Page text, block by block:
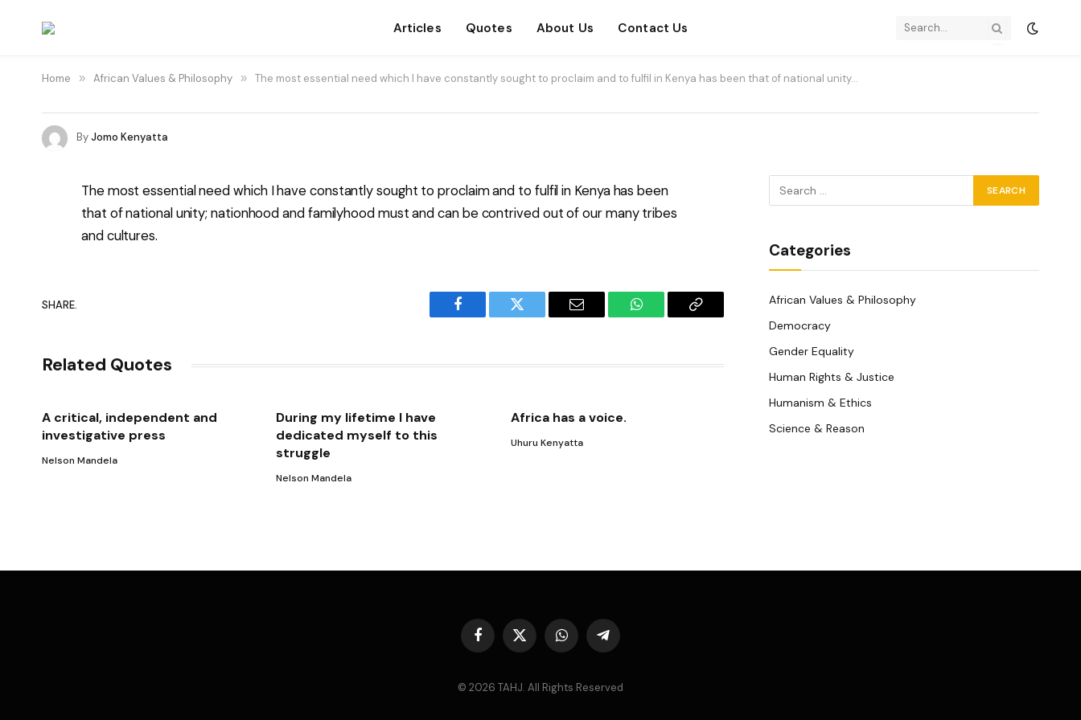
Articles Quotes About Us Contact Us
Home » African Values & Philosophy » The most essential need which I have constantly sought to proclaim and to fulfil in Kenya has been that of national unity…
ByJomo Kenyatta
The most essential need which I have constantly sought to proclaim and to fulfil in Kenya has been
that of national unity; nationhood and familyhood must and can be contrived out of our many tribes
and cultures.
SHARE.
Facebook Twitter Email WhatsAppCopy
Related Quotes
A critical, independent and
investigative press
Nelson Mandela
During my lifetime I have
dedicated myself to this
struggle
Nelson Mandela
Africa has a voice.
Uhuru Kenyatta
Categories
African Values & Philosophy
Democracy
Gender Equality
Human Rights & Justice
Humanism & Ethics
Science & Reason
Facebook
X
WhatsAppTelegram
© 2026 TAHJ. All Rights Reserved